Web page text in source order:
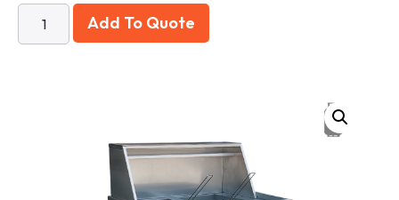
Add To Quote